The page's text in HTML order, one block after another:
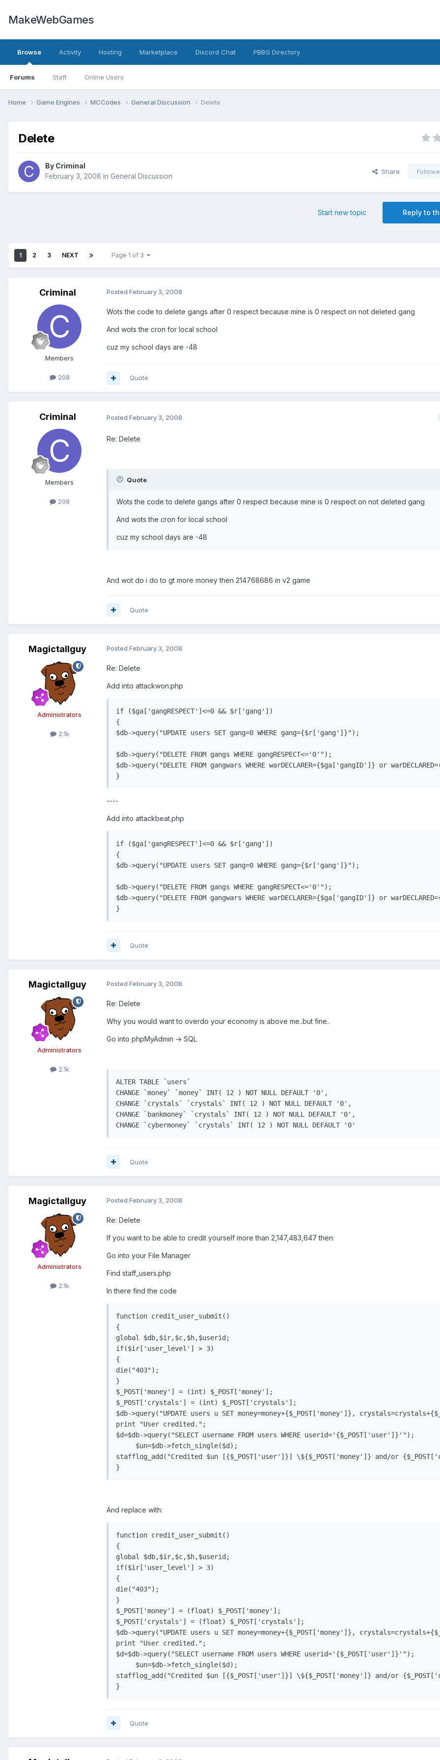
MakeWebGames
Browse
Forums Staff Online Users
Activity Hosting Marketplace Discord Chat PBBG Directory
Home Game Engines MCCodes General Discussion Delete
Delete
By Criminal
February 3, 2008 in General Discussion
Share
Reply to
Start new topic
1 2 3 NEXT Page 1 of 3
Criminal
Members
208
Posted February 3, 2008
Wots the code to delete gangs after 0 respect because mine is 0 respect on not deleted gang
And wots the cron for local school
cuz my school days are -48
Quote
Criminal
Members
208
Posted February 3, 2008
Re: Delete
Quote
Wots the code to delete gangs after 0 respect because mine is 0 respect on not deleted gang
And wots the cron for local school
cuz my school days are -48
And wot do i do to gt more money then 214768686 in v2 game
Quote
Magictallguy
Administrators
2.1k
Posted February 3, 2008
Re: Delete
Add into attackwon.php
if ($ga['gangRESPECT']<=0 && $r['gang'])
{
$db->query("UPDATE users SET gang=0 WHERE gang={$r['gang']}");
$db->query("DELETE FROM gangs WHERE gangRESPECT<='0'");
$db->query("DELETE FROM gangwars WHERE warDECLARER={$ga['gangID']} or
----
Add into attackbeat.php
if ($ga['gangRESPECT']<=0 && $r['gang'])
{
$db->query("UPDATE users SET gang=0 WHERE gang={$r['gang']}");
$db->query("DELETE FROM gangs WHERE gangRESPECT<='0'");
$db->query("DELETE FROM gangwars WHERE warDECLARER={$ga['gangID']} or
Quote
Magictallguy
Administrators
2.1k
Posted February 3, 2008
Re: Delete
Why you would want to overdo your economy is above me..but fine..
Go into phpMyAdmin -> SQL
ALTER TABLE `users`
CHANGE `money` `money` INT( 12 ) NOT NULL DEFAULT '0',
CHANGE `crystals` `crystals` INT( 12 ) NOT NULL DEFAULT '0',
CHANGE `bankmoney` `crystals` INT( 12 ) NOT NULL DEFAULT '0',
Quote
Magictallguy
Administrators
2.1k
Posted February 3, 2008
Re: Delete
If you want to be able to credit yourself more than 2,147,483,647 then:
Go into your File Manager
Find staff_users.php
In there find the code
function credit_user_submit()
{
global $db,$ir,$c,$h,$userid;
if($ir['user_level'] > 3)
{
die("403");
}
$_POST['money'] = (int) $_POST['money'];
$_POST['crystals'] = (int) $_POST['crystals'];
$db->query("UPDATE users u SET money=money+{$_POST['money']},
print "User credited.";
$d=$db->query("SELECT username FROM users WHERE userid='{$_POST['user']}'");
     $un=$db->fetch_single($d);
stafflog_add("Credited $un [{$_POST['user']}] \${$_POST['money']} and/or
And replace with:
function credit_user_submit()
{
global $db,$ir,$c,$h,$userid;
if($ir['user_level'] > 3)
{
die("403");
}
$_POST['money'] = (float) $_POST['money'];
$_POST['crystals'] = (float) $_POST['crystals'];
$db->query("UPDATE users u SET money=money+{$_POST['money']},
print "User credited.";
$d=$db->query("SELECT username FROM users WHERE userid='{$_POST['user']}'");
     $un=$db->fetch_single($d);
stafflog_add("Credited $un [{$_POST['user']}] \${$_POST['money']} and/or
Quote